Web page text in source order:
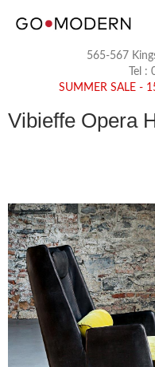
565-567
Tel :
SUMMER SALE -
Vibieffe Opera